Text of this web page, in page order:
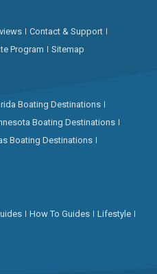
Contact & Support
Program Sitemap
Boating Destinations
Boating Destinations
Boating Destinations
How To Guides
Lifestyle